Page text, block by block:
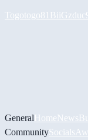
Togotogo81 BiiGz
GeneralHomeNews
CommunitySocials